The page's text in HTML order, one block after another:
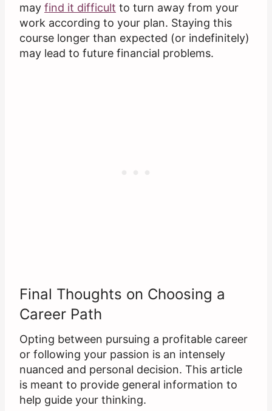
may find it difficult to turn away from your
work according to your plan. Staying this
course longer than expected (or indefinitely)
may lead to future financial problems.
Final Thoughts on Choosing a
Career Path
Opting between pursuing a profitable career
or following your passion is an intensely
nuanced and personal decision. This article
is meant to provide general information to
help guide your thinking.